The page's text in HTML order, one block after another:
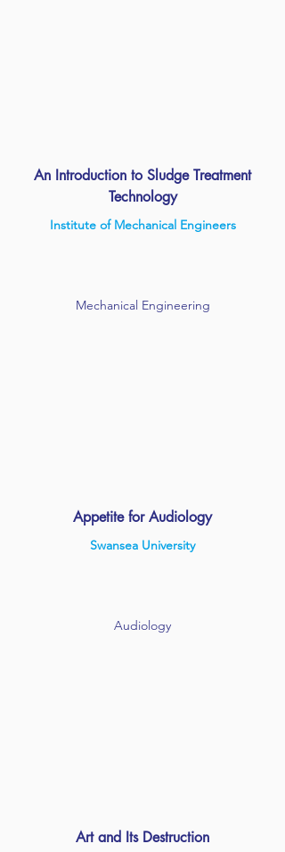
An Introduction to Sludge Treatment
Technology
Institute of Mechanical Engineers
Mechanical Engineering
Appetite for Audiology
Swansea University
Audiology
Art and Its Destruction